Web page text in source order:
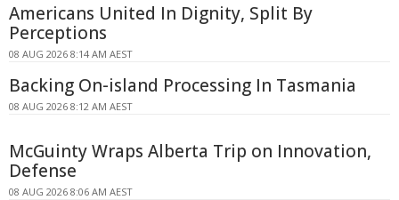
Americans United In Dignity, Split By
Perceptions
08 AUG 2026 8:14 AM AEST
Backing On-island Processing In Tasmania
08 AUG 2026 8:12 AM AEST
McGuinty Wraps Alberta Trip on Innovation,
Defense
08 AUG 2026 8:06 AM AEST